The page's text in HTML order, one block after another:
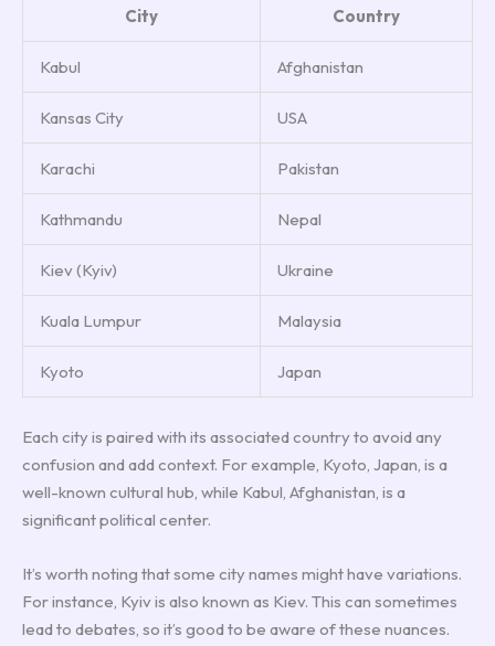
City Country
Kabul Afghanistan
Kansas City USA
Karachi Pakistan
Kathmandu Nepal
Kiev (Kyiv) Ukraine
Kuala Lumpur Malaysia
Kyoto Japan
Each city is paired with its associated country to avoid any
confusion and add context. For example, Kyoto, Japan, is a
well-known cultural hub, while Kabul, Afghanistan, is a
significant political center.
It’s worth noting that some city names might have variations.
For instance, Kyiv is also known as Kiev. This can sometimes
lead to debates, so it’s good to be aware of these nuances.